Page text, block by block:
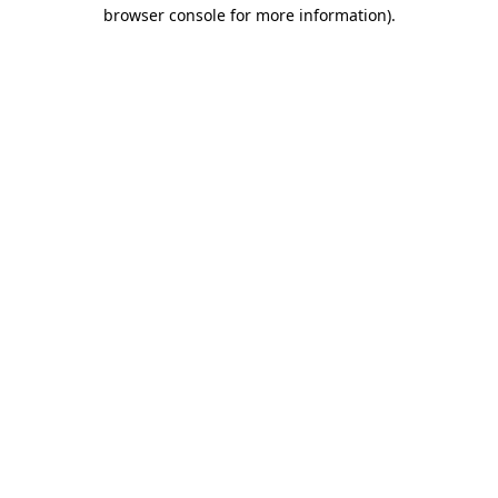
browser console for more information).